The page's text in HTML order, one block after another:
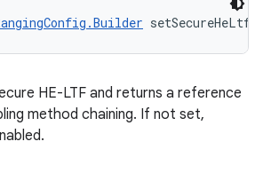
HE-LTF and returns a reference
method chaining. If not set,